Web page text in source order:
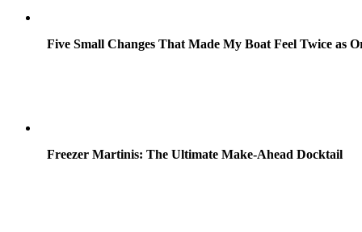
Five Small Changes That Made My Boat Feel Twice as
Freezer Martinis: The Ultimate Make-Ahead Docktail